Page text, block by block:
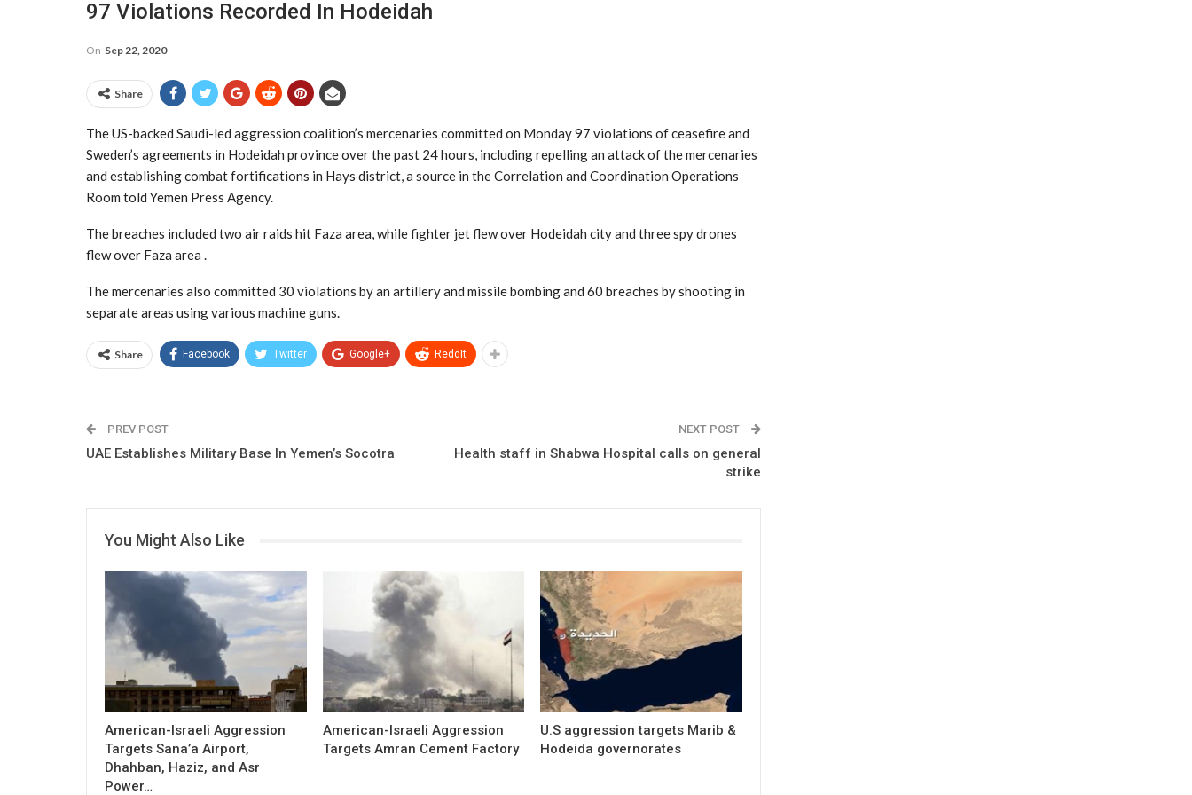
97 Violations Recorded In Hodeidah
On Sep 22, 2020
Share
The US-backed Saudi-led aggression coalition’s mercenaries committed on Monday 97 violations of ceasefire and
Sweden’s agreements in Hodeidah province over the past 24 hours, including repelling an attack of the mercenaries
and establishing combat fortifications in Hays district, a source in the Correlation and Coordination Operations
Room told Yemen Press Agency.
The breaches included two air raids hit Faza area, while fighter jet flew over Hodeidah city and three spy drones
flew over Faza area .
The mercenaries also committed 30 violations by an artillery and missile bombing and 60 breaches by shooting in
separate areas using various machine guns.
Share Facebook Twitter Google+ ReddIt
PREV POST
UAE Establishes Military Base In Yemen’s Socotra
NEXT POST
Health staff in Shabwa Hospital calls on general
strike
You Might Also Like
American-Israeli Aggression
Targets Sana’a Airport,
Dhahban, Haziz, and Asr
Power…
American-Israeli Aggression
Targets Amran Cement Factory
U.S aggression targets Marib &
Hodeida governorates